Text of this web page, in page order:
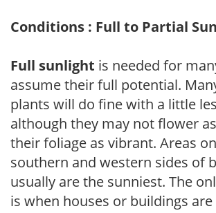
Conditions : Full to Partial Sun
Full sunlight is needed for
assume their full potential.
plants will do fine with a little
although they may not flower
their foliage as vibrant. Areas
southern and western sides of
usually are the sunniest. The
is when houses or buildings are